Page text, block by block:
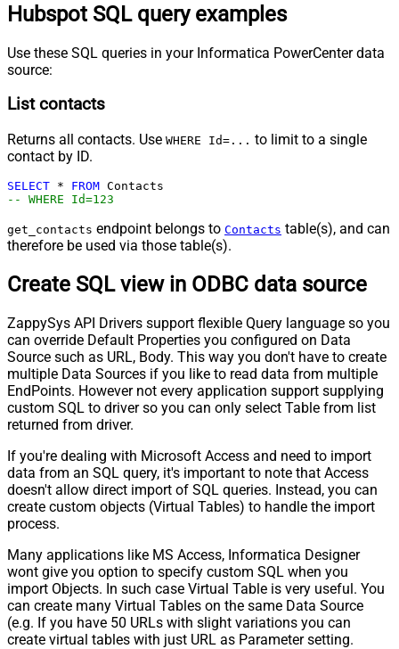
Hubspot SQL query examples
Use these SQL queries in your Informatica PowerCenter data
source:
List contacts
Returns all contacts. Use WHERE Id=... to limit to a single
contact by ID.
SELECT * FROM
-- WHERE Id=123
get_contacts endpoint belongs to Contacts table(s), and can
therefore be used via those table(s).
Create SQL view in ODBC data source
ZappySys API Drivers support flexible Query language so you
can override Default Properties you configured on Data
Source such as URL, Body. This way you don't have to create
multiple Data Sources if you like to read data from multiple
EndPoints. However not every application support supplying
custom SQL to driver so you can only select Table from list
returned from driver.
If you're dealing with Microsoft Access and need to import
data from an SQL query, it's important to note that Access
doesn't allow direct import of SQL queries. Instead, you can
create custom objects (Virtual Tables) to handle the import
process.
Many applications like MS Access, Informatica Designer
wont give you option to specify custom SQL when you
import Objects. In such case Virtual Table is very useful. You
can create many Virtual Tables on the same Data Source
(e.g. If you have 50 URLs with slight variations you can
create virtual tables with just URL as Parameter setting.